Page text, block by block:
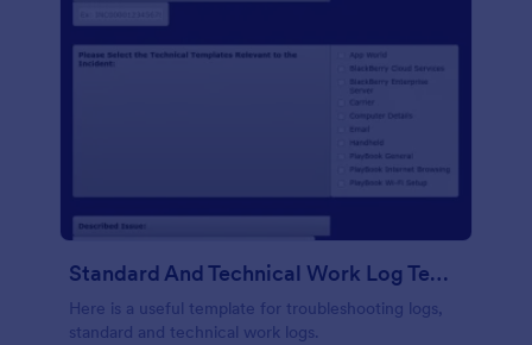
Standard And Technical Work Log Templates
Here is a useful template for troubleshooting logs,
standard and technical work logs.